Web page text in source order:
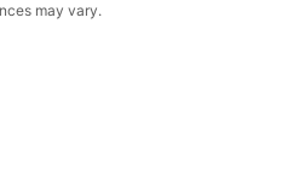
line. Actual travel times and distances may vary.